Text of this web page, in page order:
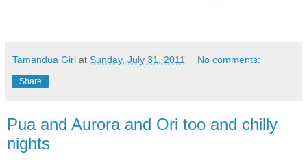
Tamandua Girl at Sunday, July 31, 2011 No comments:
Share
Pua and Aurora and Ori too and chilly
nights